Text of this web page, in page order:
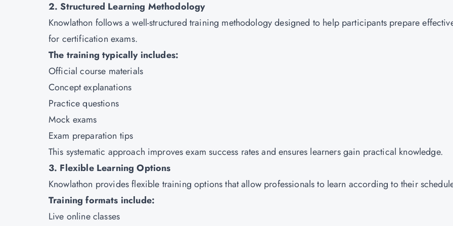
2. Structured Learning Methodology
Knowlathon follows a well-structured training methodology designed to help participants prepare
for certification exams.
The training typically includes:
Official course materials
Concept explanations
Practice questions
Mock exams
Exam preparation tips
This systematic approach improves exam success rates and ensures learners gain practical knowledge.
3. Flexible Learning Options
Knowlathon provides flexible training options that allow professionals to learn according to their
Training formats include:
Live online classes